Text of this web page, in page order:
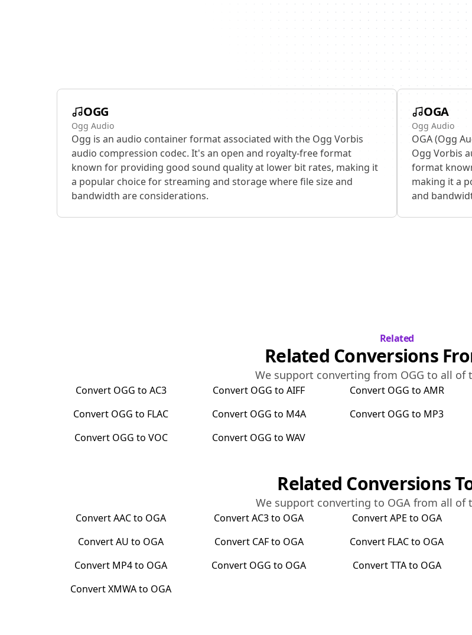
OGG
Ogg Audio
Ogg is an audio container format associated with the Ogg Vorbis
audio compression codec. It's an open and royalty-free format
known for providing good sound quality at lower bit rates, making it
a popular choice for streaming and storage where file size and
bandwidth are considerations.
OGA
Ogg Audio
OGA (Ogg
Ogg Vorbis
format
making it a
and
Related
Related Conversions
We support converting from OGG to all of
Convert OGG to AC3 Convert OGG toAIFF Convert OGG to AMR
Convert OGG to FLAC Convert OGG to M4A Convert OGG to MP3
Convert OGG to VOC Convert OGG toWAV
Related Conversions
We support converting to OGAfrom all of
ConvertAACto OGA ConvertAC3to OGA ConvertAPE to OGA
ConvertAU to OGA Convert CAFto OGA Convert FLACto OGA
Convert MP4to OGA Convert OGG to OGA ConvertTTAto OGA
ConvertXMWAto OGA